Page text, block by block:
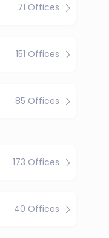
71 Offices
151 Offices
85 Offices
173 Offices
40 Offices